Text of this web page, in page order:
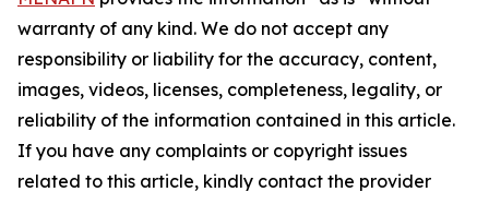
warranty of any kind. We do not accept any
responsibility or liability for the accuracy, content,
images, videos, licenses, completeness, legality, or
reliability of the information contained in this article.
If you have any complaints or copyright issues
related to this article, kindly contact the provider